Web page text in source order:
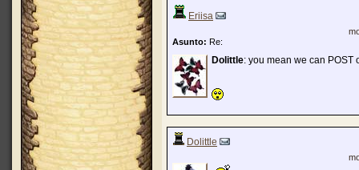
Eriisa
Asunto: Re:
Dolittle: you mean we can POST
Dolittle